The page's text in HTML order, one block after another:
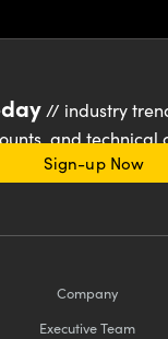
// industry
and technical
Sign-up Now
Company
Executive Team